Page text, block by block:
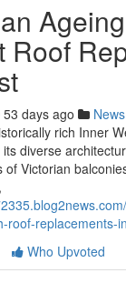
Roof
53 days ago News
rich Inner
diverse
of Victorian
roof-replacements-
Who Upvoted